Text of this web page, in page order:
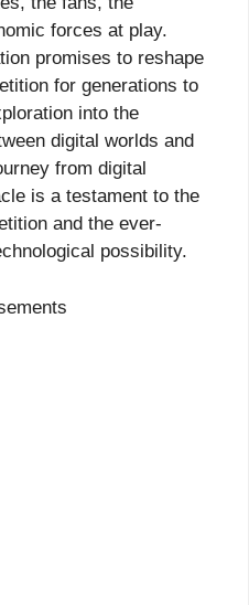
forces at play.
promises to reshape
for generations to
into the
digital worlds and
from digital
is a testament to the
and the ever-
possibility.